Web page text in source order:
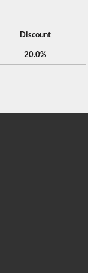
Discount
20.0%